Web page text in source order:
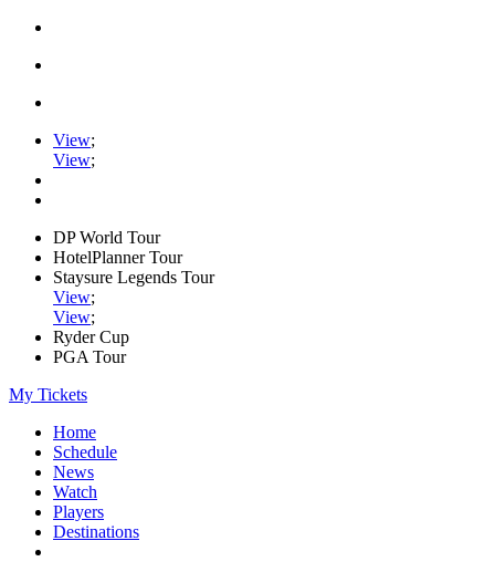
View;
View;
DP World Tour
HotelPlanner Tour
Staysure Legends Tour
View;
View;
Ryder Cup
PGA Tour
My Tickets
Home
Schedule
News
Watch
Players
Destinations